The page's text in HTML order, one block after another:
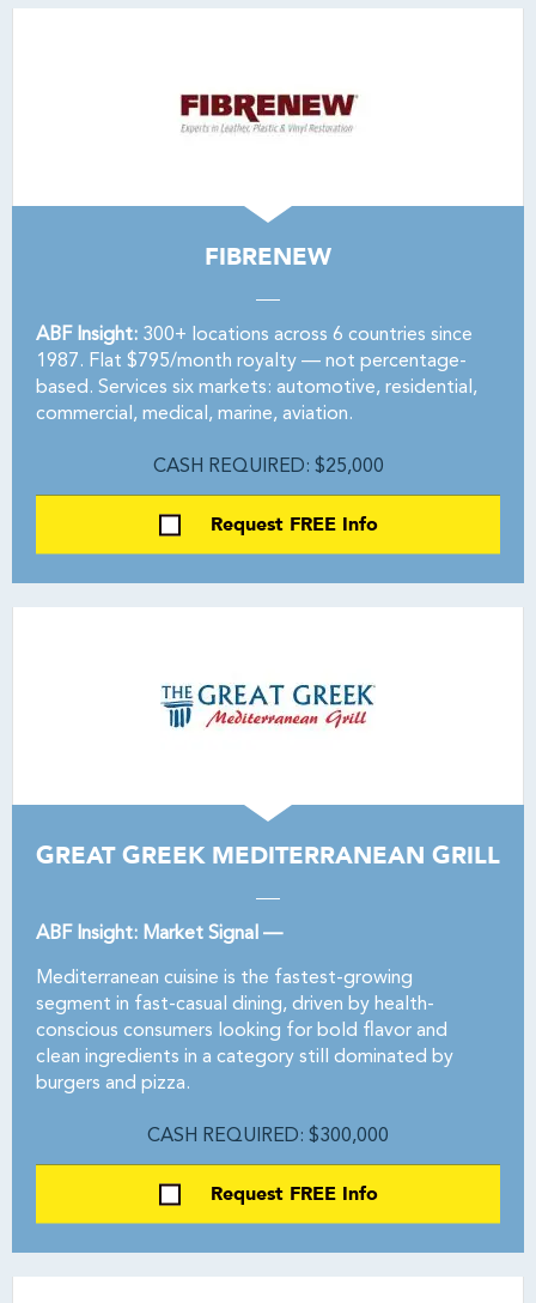
FIBRENEW
ABF Insight: 300+ locations across 6 countries since
1987. Flat $795/month royalty — not percentage-
based. Services six markets: automotive, residential,
commercial, medical, marine, aviation.
CASH REQUIRED: $25,000
Request FREE Info
GREAT GREEK MEDITERRANEAN GRILL
ABF Insight: Market Signal —
Mediterranean cuisine is the fastest-growing
segment in fast-casual dining, driven by health-
conscious consumers looking for bold flavor and
clean ingredients in a category still dominated by
burgers and pizza.
CASH REQUIRED: $300,000
Request FREE Info